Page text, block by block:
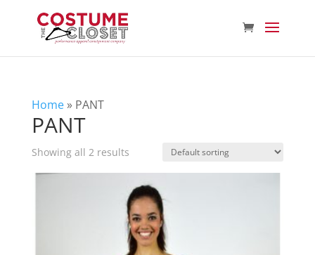
Home» PANT
PANT
Showing all 2 results